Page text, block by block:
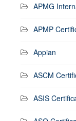
APMG
APMP
Appian
ASCM
ASIS